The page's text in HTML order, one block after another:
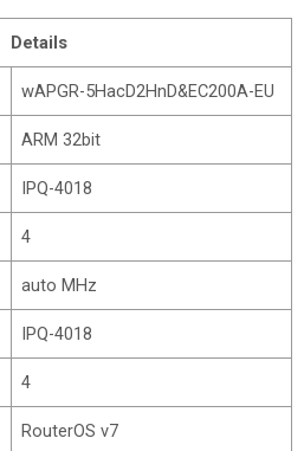
Details
wAPGR-5HacD2HnD&EC200A-EU
ARM 32bit
IPQ-4018
4
auto MHz
IPQ-4018
4
RouterOS v7